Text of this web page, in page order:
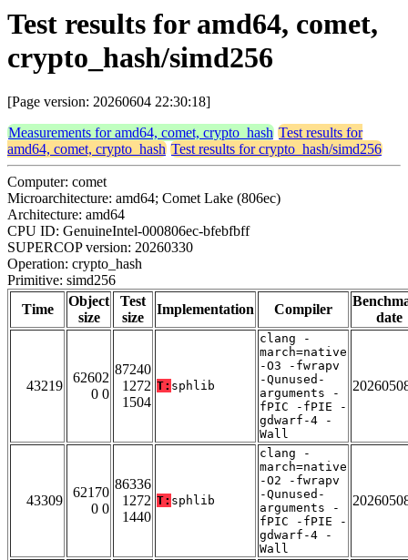
Test results for amd64, comet,
crypto_hash/simd256
[Page version: 20260604 22:30:18]
Measurements for amd64, comet, crypto_hash Test results for
amd64, comet, crypto_hash Test results for crypto_hash/simd256
Computer: comet
Microarchitecture: amd64; Comet Lake (806ec)
Architecture: amd64
CPU ID: GenuineIntel-000806ec-bfebfbff
SUPERCOP version: 20260330
Operation: crypto_hash
Primitive: simd256
Time
Object
size
Test
size
Implementation Compiler
date
43219
62602
0 0
87240
1272
1504
T: sphlib
clang -
march=native
-O3 -fwrapv
-Qunused-
arguments -
fPIC -fPIE -
gdwarf-4 -
Wall
43309
62170
0 0
86336
1272
1440
T: sphlib
clang -
march=native
-O2 -fwrapv
-Qunused-
arguments -
fPIC -fPIE -
gdwarf-4 -
Wall